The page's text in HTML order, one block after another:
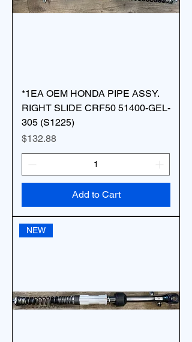
*1EA OEM HONDA PIPE ASSY.
RIGHT SLIDE CRF50 51400-GEL-
305 (S1225)
Price
$132.88
Add to Cart
NEW